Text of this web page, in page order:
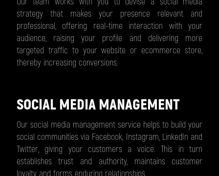
strategy that makes your presence relevant and
professional, offering real-time interaction with your
audience, raising your profile and delivering more
targeted traffic to your website or ecommerce store,
thereby increasing conversions.
SOCIAL MEDIA MANAGEMENT
Our social media management service helps to build your
social communities via Facebook, Instagram, LinkedIn and
Twitter, giving your customers a voice. This in turn
establishes trust and authority, maintains customer